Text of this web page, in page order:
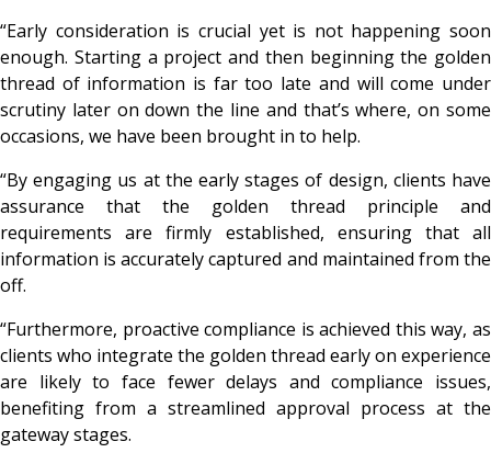
“Early consideration is crucial yet is not happening soon
enough. Starting a project and then beginning the golden
thread of information is far too late and will come under
scrutiny later on down the line and that’s where, on some
occasions, we have been brought in to help.
“By engaging us at the early stages of design, clients have
assurance that the golden thread principle and
requirements are firmly established, ensuring that all
information is accurately captured and maintained from the
off.
“Furthermore, proactive compliance is achieved this way, as
clients who integrate the golden thread early on experience
are likely to face fewer delays and compliance issues,
benefiting from a streamlined approval process at the
gateway stages.